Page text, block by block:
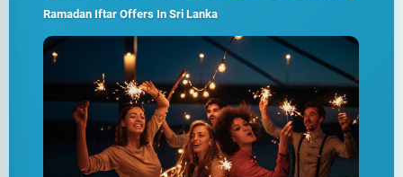
Ramadan Iftar Offers In Sri Lanka